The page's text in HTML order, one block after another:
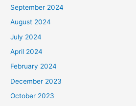
September 2024
August 2024
July 2024
April 2024
February 2024
December 2023
October 2023